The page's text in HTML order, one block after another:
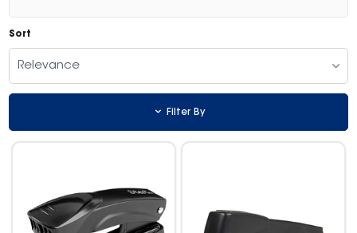
Sort
Relevance
Filter By